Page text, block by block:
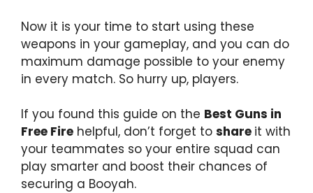
Now it is your time to start using these
weapons in your gameplay, and you can do
maximum damage possible to your enemy
in every match. So hurry up, players.
If you found this guide on the Best Guns in
Free Fire helpful, don’t forget to share it with
your teammates so your entire squad can
play smarter and boost their chances of
securing a Booyah.